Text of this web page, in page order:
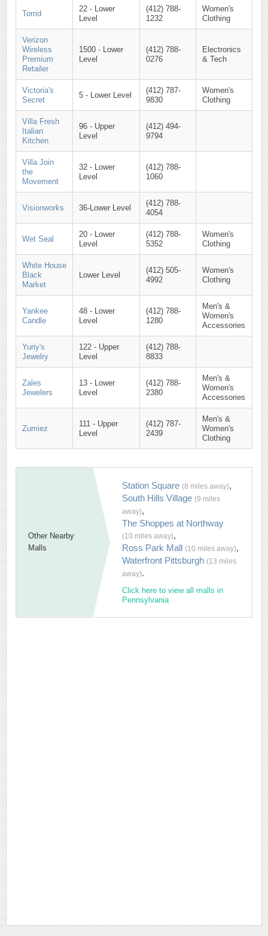
Torrid
22 - Lower
Level
(412) 788-
1232
Women's
Clothing
Verizon
Wireless
Premium
Retailer
1500 - Lower
Level
(412) 788-
0276
Electronics
& Tech
Victoria's
Secret
5 - Lower Level
(412) 787-
9830
Women's
Clothing
Villa Fresh
Italian
Kitchen
96 - Upper
Level
(412) 494-
9794
Villa Join
the
Movement
32 - Lower
Level
(412) 788-
1060
Visionworks 36-Lower Level
(412) 788-
4054
Wet Seal
20 - Lower
Level
(412) 788-
5352
Women's
Clothing
White House
Black
Market
Lower Level
(412) 505-
4992
Women's
Clothing
Yankee
Candle
48 - Lower
Level
(412) 788-
1280
Men's &
Women's
Accessories
Yuriy's
Jewelry
122 - Upper
Level
(412) 788-
8833
Zales
Jewelers
13 - Lower
Level
(412) 788-
2380
Men's &
Women's
Accessories
Zumiez
111 - Upper
Level
(412) 787-
2439
Men's &
Women's
Clothing
Other Nearby
Malls
Station Square (8 miles away),
South Hills Village (9 miles
away),
The Shoppes at Northway
(10 miles away),
Ross Park Mall (10 miles away),
Waterfront Pittsburgh (13 miles
away).
Click here to view all malls in
Pennsylvania